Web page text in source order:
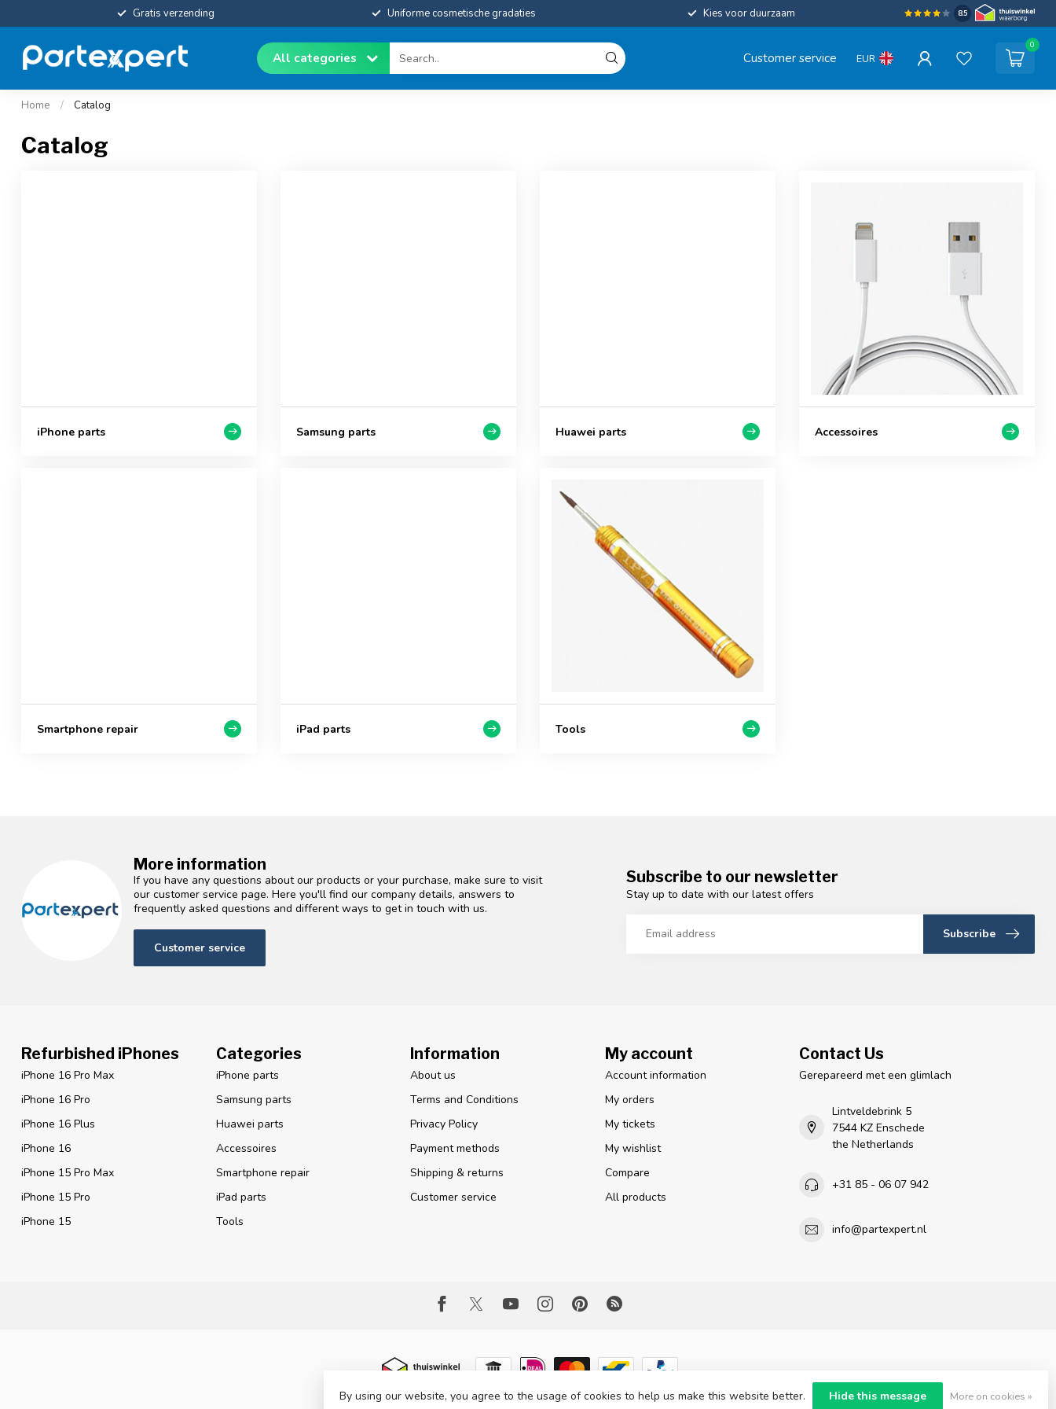
Gratis verzending Uniforme cosmetische gradaties Kies voor duurzaam 8.5
All categories Customer service EUR
0
Home / Catalog
Catalog
iPhone parts Samsung parts Huawei parts Accessoires
Smartphone repair iPad parts Tools
More information
If you have any questions about our products or your purchase, make sure to visit
our customer service page. Here you'll find our company details, answers to
frequently asked questions and different ways to get in touch with us.
Customer service
Subscribe to our newsletter
Stay up to date with our latest offers
Subscribe
Refurbished iPhones
iPhone 16 Pro Max
iPhone 16 Pro
iPhone 16 Plus
iPhone 16
iPhone 15 Pro Max
iPhone 15 Pro
iPhone 15
Categories
iPhone parts
Samsung parts
Huawei parts
Accessoires
Smartphone repair
iPad parts
Tools
Information
About us
Terms and Conditions
Privacy Policy
Payment methods
Shipping & returns
Customer service
My account
Account information
My orders
My tickets
My wishlist
Compare
All products
Contact Us
Gerepareerd met een glimlach
Lintveldebrink 5
7544 KZ Enschede
the Netherlands
+31 85 - 06 07 942
info@partexpert.nl
© Copyright 2026 Part Expert- Powered byLightspeed- Theme byDyvelopment
By using our website, you agree to the usage of cookies to help us make this website better. Hide this message More on cookies »